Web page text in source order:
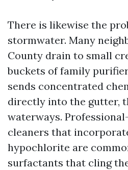
There is likewise the
stormwater. Many
County drain to small
buckets of family
sends concentrated
directly into the gutter,
waterways.
cleaners that
hypochlorite are
surfactants that cling